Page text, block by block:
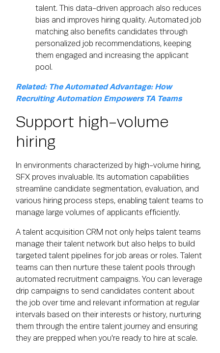
talent. This data-driven approach also reduces
bias and improves hiring quality. Automated job
matching also benefits candidates through
personalized job recommendations, keeping
them engaged and increasing the applicant
pool.
Related: The Automated Advantage: How
Recruiting Automation Empowers TA Teams
Support high-volume
hiring
In environments characterized by high-volume hiring,
SFX proves invaluable. Its automation capabilities
streamline candidate segmentation, evaluation, and
various hiring process steps, enabling talent teams to
manage large volumes of applicants efficiently.
A talent acquisition CRM not only helps talent teams
manage their talent network but also helps to build
targeted talent pipelines for job areas or roles. Talent
teams can then nurture these talent pools through
automated recruitment campaigns. You can leverage
drip campaigns to send candidates content about
the job over time and relevant information at regular
intervals based on their interests or history, nurturing
them through the entire talent journey and ensuring
they are prepped when you're ready to hire at scale.